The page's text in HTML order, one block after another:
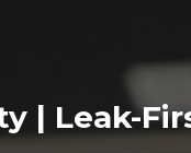
| Leak-